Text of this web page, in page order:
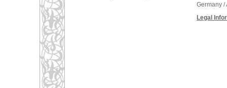
Germany
Legal